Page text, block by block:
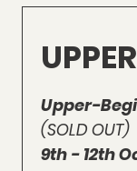
Upper-
(SOLD OUT)
9th - 12th